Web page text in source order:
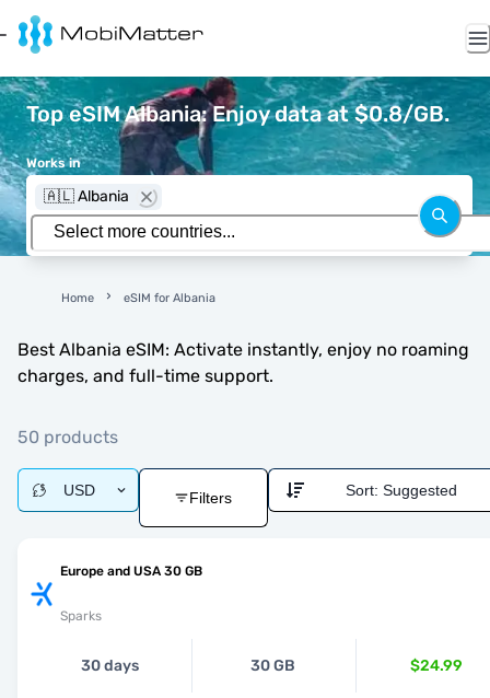
Top eSIM Albania: Enjoy data at $0.8/GB.
Works in
🇦🇱 Albania
Home eSIM for Albania
Best Albania eSIM: Activate instantly, enjoy no roaming
charges, and full-time support.
50 products
USD Filters Sort: Suggested
Europe and USA 30 GB
Sparks
30 days 30 GB $24.99